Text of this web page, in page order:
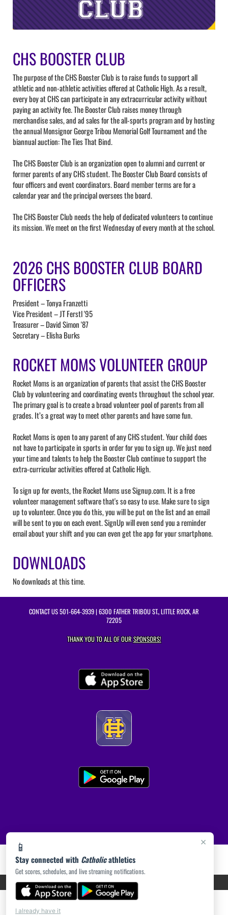
×
📱
Stay connected with Catholicathletics
Get scores, schedules, and live streaming notifications.
I already have it
CHS BOOSTER CLUB
The purpose of the CHS Booster Club is to raise funds to support all
athletic and non-athletic activities offered at Catholic High. As a result,
every boy at CHS can participate in any extracurricular activity without
paying an activity fee. The Booster Club raises money through
merchandise sales, and ad sales for the all-sports program and by hosting
the annual Monsignor George Tribou Memorial Golf Tournament and the
biannual auction: The Ties That Bind.
The CHS Booster Club is an organization open to alumni and current or
former parents of any CHS student. The Booster Club Board consists of
four officers and event coordinators. Board member terms are for a
calendar year and the principal oversees the board.
The CHS Booster Club needs the help of dedicated volunteers to continue
its mission. We meet on the first Wednesday of every month at the school.
2026 CHS BOOSTER CLUB BOARD
OFFICERS
President – Tonya Franzetti
Vice President – JT Ferstl '95
Treasurer – David Simon '87
Secretary – Elisha Burks
ROCKET MOMS VOLUNTEER GROUP
Rocket Moms is an organization of parents that assist the CHS Booster
Club by volunteering and coordinating events throughout the school year.
The primary goal is to create a broad volunteer pool of parents from all
grades. It’s a great way to meet other parents and have some fun.
Rocket Moms is open to any parent of any CHS student. Your child does
not have to participate in sports in order for you to sign up. We just need
your time and talents to help the Booster Club continue to support the
extra-curricular activities offered at Catholic High.
To sign up for events, the Rocket Moms use Signup.com. It is a free
volunteer management software that's so easy to use. Make sure to sign
up to volunteer. Once you do this, you will be put on the list and an email
will be sent to you on each event. SignUp will even send you a reminder
email about your shift and you can even get the app for your smartphone.
DOWNLOADS
No downloads at this time.
CONTACT US501-664-3939| 6300 FATHER TRIBOU ST., LITTLE ROCK, AR
72205
THANK YOU TO ALL OF OURSPONSORS!
PRIVACY POLICY|ACCESSIBILITY© 2026 MASCOT MEDIA, LLC